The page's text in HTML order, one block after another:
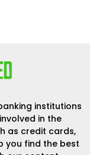
institutions
in the
as credit cards,
you find the best